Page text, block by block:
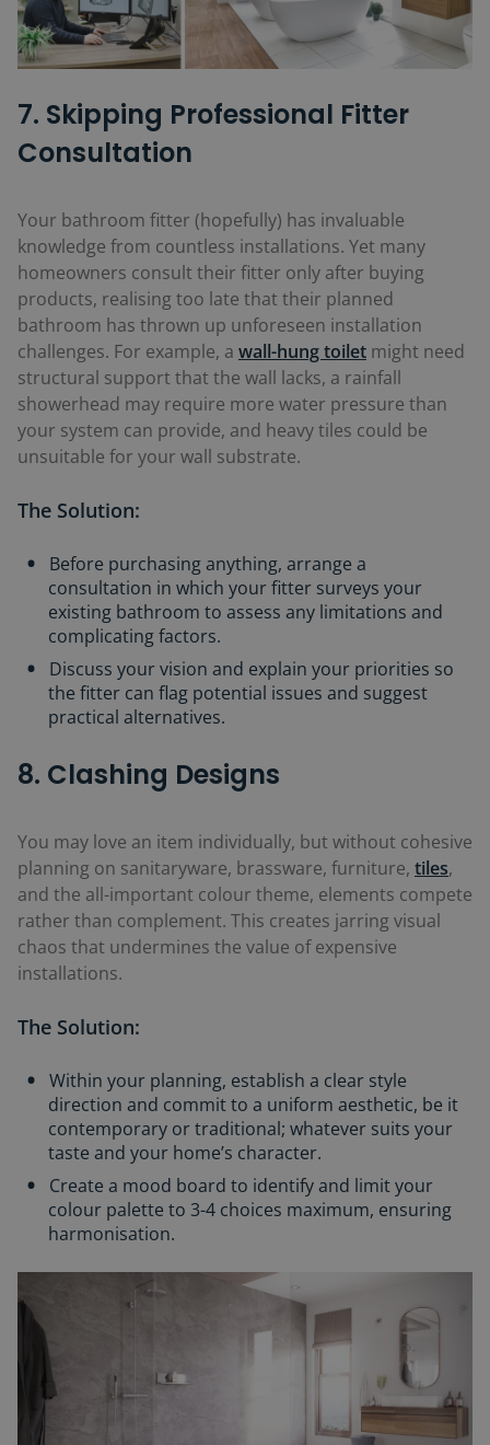
7. Skipping Professional Fitter
Consultation
Your bathroom fitter (hopefully) has invaluable
knowledge from countless installations. Yet many
homeowners consult their fitter only after buying
products, realising too late that their planned
bathroom has thrown up unforeseen installation
challenges. For example, a wall-hung toilet might need
structural support that the wall lacks, a rainfall
showerhead may require more water pressure than
your system can provide, and heavy tiles could be
unsuitable for your wall substrate.
The Solution:
Before purchasing anything, arrange a
consultation in which your fitter surveys your
existing bathroom to assess any limitations and
complicating factors.
Discuss your vision and explain your priorities so
the fitter can flag potential issues and suggest
practical alternatives.
8. Clashing Designs
You may love an item individually, but without cohesive
planning on sanitaryware, brassware, furniture, tiles,
and the all-important colour theme, elements compete
rather than complement. This creates jarring visual
chaos that undermines the value of expensive
installations.
The Solution:
Within your planning, establish a clear style
direction and commit to a uniform aesthetic, be it
contemporary or traditional; whatever suits your
taste and your home’s character.
Create a mood board to identify and limit your
colour palette to 3-4 choices maximum, ensuring
harmonisation.